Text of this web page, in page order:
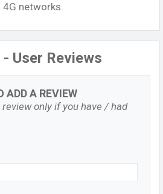
4G networks.
User Reviews
ADD A REVIEW
only if you have / had